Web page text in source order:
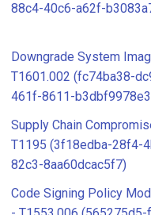
88c4-40c6-a62f-
Downgrade System
T1601.002 (fc74ba38-
461f-8611-
Supply Chain
T1195 (3f18edba-28f4-
82c3-8aa60dcac5f7)
Code Signing Policy